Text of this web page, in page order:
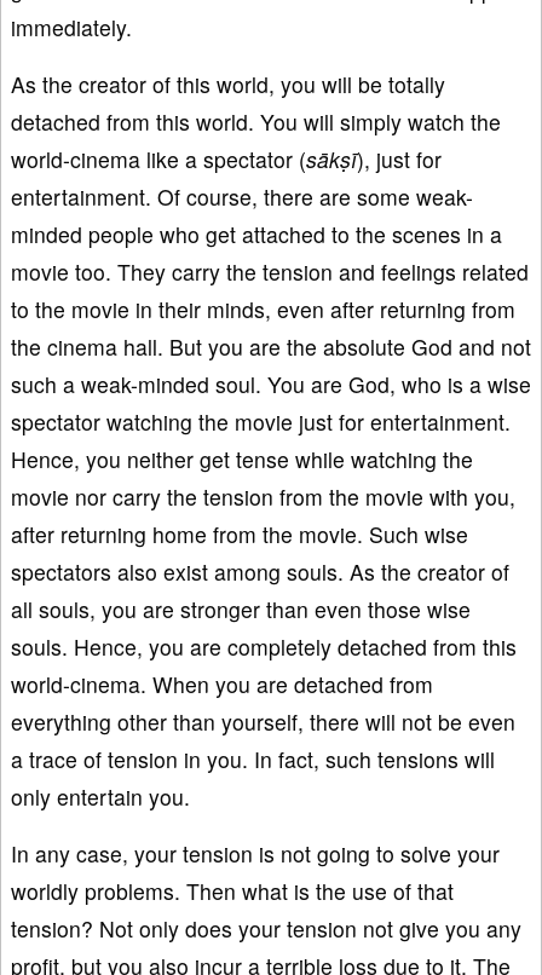
immediately.
As the creator of this world, you will be totally
detached from this world. You will simply watch the
world-cinema like a spectator (sākṣī), just for
entertainment. Of course, there are some weak-
minded people who get attached to the scenes in a
movie too. They carry the tension and feelings related
to the movie in their minds, even after returning from
the cinema hall. But you are the absolute God and not
such a weak-minded soul. You are God, who is a wise
spectator watching the movie just for entertainment.
Hence, you neither get tense while watching the
movie nor carry the tension from the movie with you,
after returning home from the movie. Such wise
spectators also exist among souls. As the creator of
all souls, you are stronger than even those wise
souls. Hence, you are completely detached from this
world-cinema. When you are detached from
everything other than yourself, there will not be even
a trace of tension in you. In fact, such tensions will
only entertain you.
In any case, your tension is not going to solve your
worldly problems. Then what is the use of that
tension? Not only does your tension not give you any
profit, but you also incur a terrible loss due to it. The